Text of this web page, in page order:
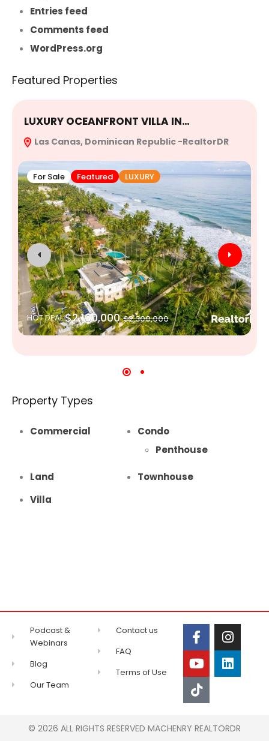
Entries feed
Comments feed
WordPress.org
Featured Properties
LUXURY OCEANFRONT VILLA IN…
Las Canas, Dominican Republic -RealtorDR
For Sale Featured LUXURY
HOT DEAL$2,100,000 $2,300,000
Property Types
Commercial
Condo
Penthouse
Land
Townhouse
Villa
Podcast &
Webinars
Blog
Our Team
Contact us
FAQ
Terms of Use
© 2026 ALL RIGHTS RESERVED MACHENRY REALTORDR